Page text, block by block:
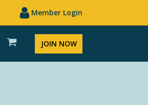
Member Login
JOIN NOW